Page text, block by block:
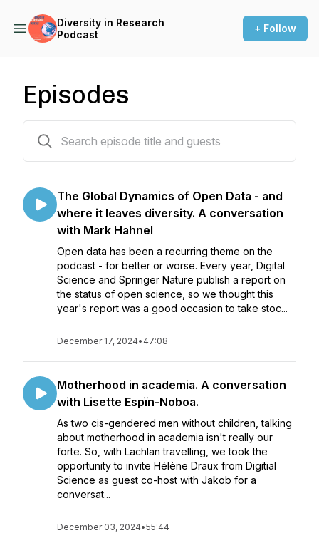
Diversity in Research
Podcast
+ Follow
Episodes
The Global Dynamics of Open Data - and
where it leaves diversity. A conversation
with Mark Hahnel
Open data has been a recurring theme on the
podcast - for better or worse. Every year, Digital
Science and Springer Nature publish a report on
the status of open science, so we thought this
year's report was a good occasion to take stoc...
December 17, 2024• 47:08
Motherhood in academia. A conversation
with Lisette Espïn-Noboa.
As two cis-gendered men without children, talking
about motherhood in academia isn't really our
forte. So, with Lachlan travelling, we took the
opportunity to invite Hélène Draux from Digitial
Science as guest co-host with Jakob for a
conversat...
December 03, 2024•55:44